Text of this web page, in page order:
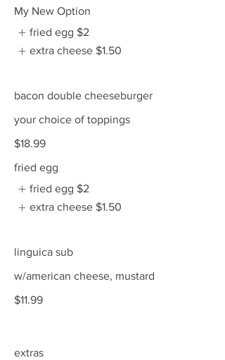
My New Option
fried egg $2
extra cheese $1.50
bacon double cheeseburger
your choice of toppings
$18.99
fried egg
fried egg $2
extra cheese $1.50
linguica sub
w/american cheese, mustard
$11.99
extras